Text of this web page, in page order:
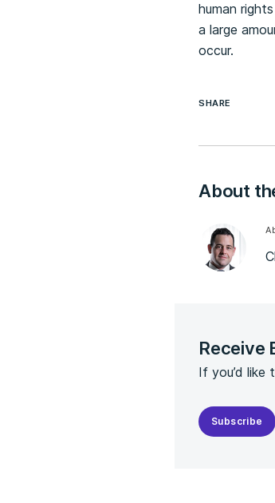
human
a large
occur.
SHARE
About
Receive
If you’d like
Subscribe